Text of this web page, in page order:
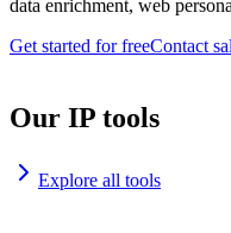
data enrichment, web
Get started for freeContact
Our IP tools
Explore all tools